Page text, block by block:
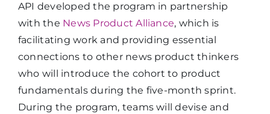
API developed the program in partnership
with the News Product Alliance, which is
facilitating work and providing essential
connections to other news product thinkers
who will introduce the cohort to product
fundamentals during the five-month sprint.
During the program, teams will devise and